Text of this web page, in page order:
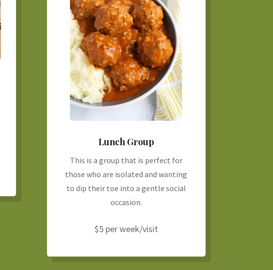
Lunch Group
This is a group that is perfect for
those who are isolated and wanting
to dip their toe into a gentle social
occasion.
$5 per week/visit